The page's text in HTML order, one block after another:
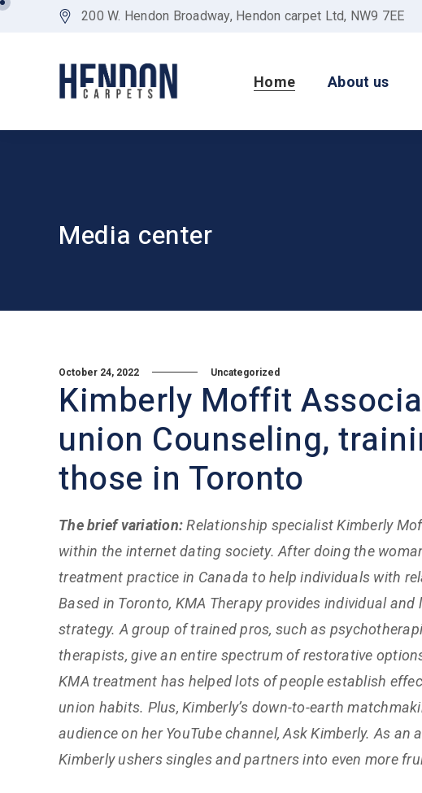
200 W. Hendon Broadway, Hendon carpet Ltd, NW9 7EE
Home About us
Media center
October 24, 2022 Uncategorized
Kimberly Moffit
union Counseling,
those in Toronto
The brief variation:Relationship specialist Kimberly
within the internet dating society. After doing the
treatment practice in Canada to help individuals with
Based in Toronto, KMA Therapy provides individual
strategy. A group of trained pros, such as
therapists, give an entire spectrum of restorative
KMA treatment has helped lots of people establish
union habits. Plus, Kimberly’s down-to-earth
audience on her YouTube channel, Ask Kimberly. As
Kimberly ushers singles and partners into even more